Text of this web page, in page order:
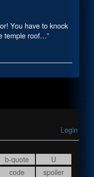
You have to knock
temple roof…”
Login